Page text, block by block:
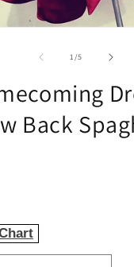
1/of
5
Back